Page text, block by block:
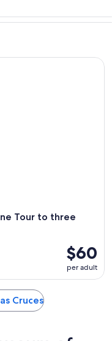
Tour to three
$60
per adult
Tour to three wineries
Cruces